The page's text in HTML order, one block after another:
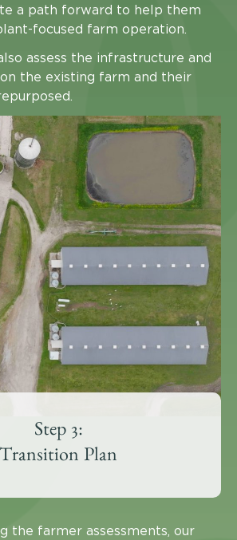
a path forward to help them
focused farm operation.
assess the infrastructure and
the existing farm and their
Step 3:
Transition Plan
the farmer assessments, our